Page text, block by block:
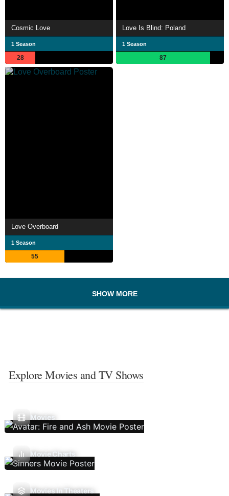
Cosmic Love
1 Season
28
Love Is Blind: Poland
1 Season
87
Love Overboard
1 Season
55
SHOW MORE
Explore Movies and TV Shows
Movies
Movie Charts
Movies In Theaters